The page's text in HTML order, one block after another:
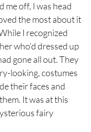
me off, I was head
the most about it
I recognized
who’d dressed up
gone all out. They
looking, costumes
their faces and
It was at this
fairy